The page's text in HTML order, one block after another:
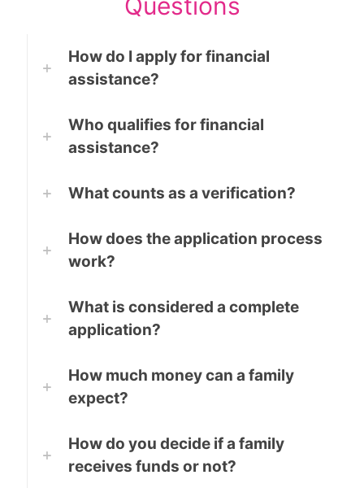
Questions
How do I apply for financial
assistance?
Who qualifies for financial
assistance?
What counts as a verification?
How does the application process
work?
What is considered a complete
application?
How much money can a family
expect?
How do you decide if a family
receives funds or not?